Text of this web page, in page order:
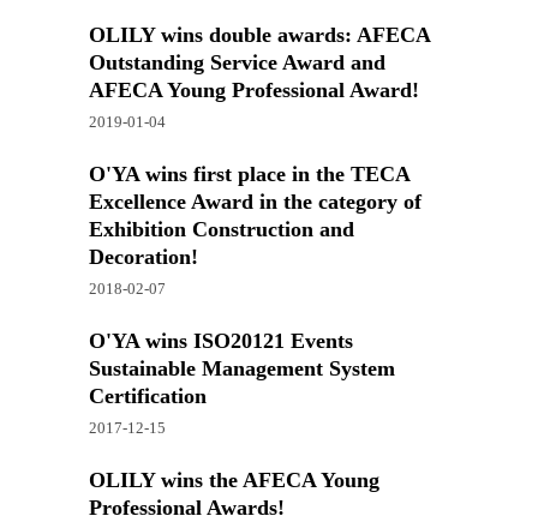
OLILY wins double awards: AFECA
Outstanding Service Award and
AFECA Young Professional Award!
2019-01-04
O'YA wins first place in the TECA
Excellence Award in the category of
Exhibition Construction and
Decoration!
2018-02-07
O'YA wins ISO20121 Events
Sustainable Management System
Certification
2017-12-15
OLILY wins the AFECA Young
Professional Awards!